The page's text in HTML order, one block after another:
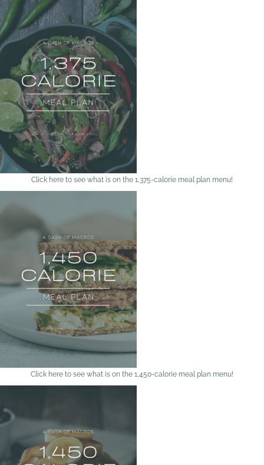
Click here to see what is on the 1,375-calorie meal plan menu!
Click here to see what is on the 1,450-calorie meal plan menu!